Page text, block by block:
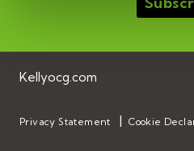
Kellyocg.com
Privacy Statement Cookie